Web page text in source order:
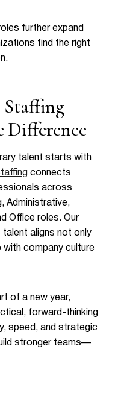
further expand
find the right
Difference
talent starts with
connects
across
Administrative,
Office roles. Our
aligns not only
with company culture
of a new year,
forward-thinking
speed, and strategic
stronger teams—